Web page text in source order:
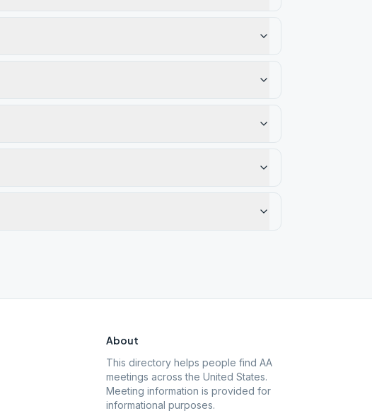
About
This directory helps people find AA
meetings across the United States.
Meeting information is provided for
informational purposes.